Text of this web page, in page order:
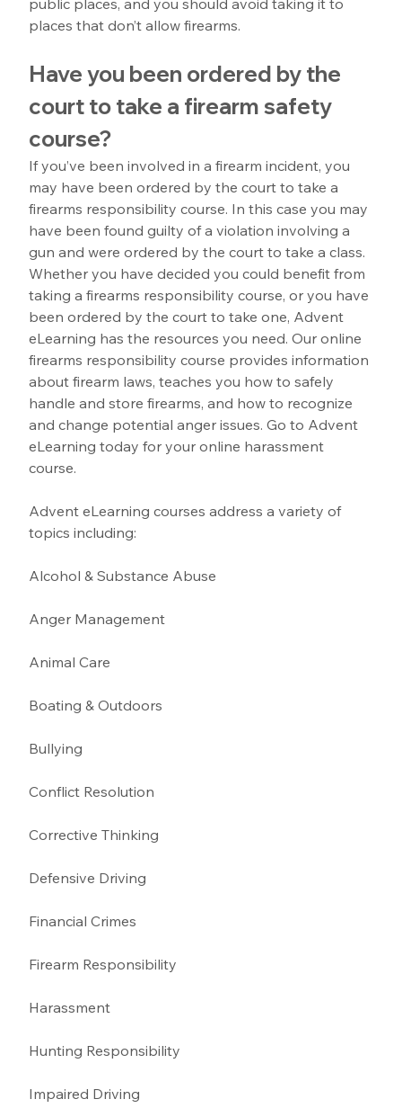
public places, and you should avoid taking it to
places that don’t allow firearms.
Have you been ordered by the
court to take a firearm safety
course?
If you’ve been involved in a firearm incident, you
may have been ordered by the court to take a
firearms responsibility course. In this case you may
have been found guilty of a violation involving a
gun and were ordered by the court to take a class.
Whether you have decided you could benefit from
taking a firearms responsibility course, or you have
been ordered by the court to take one, Advent
eLearning has the resources you need. Our online
firearms responsibility course provides information
about firearm laws, teaches you how to safely
handle and store firearms, and how to recognize
and change potential anger issues. Go to Advent
eLearning today for your online harassment
course.
Advent eLearning courses address a variety of
topics including:
Alcohol & Substance Abuse
Anger Management
Animal Care
Boating & Outdoors
Bullying
Conflict Resolution
Corrective Thinking
Defensive Driving
Financial Crimes
Firearm Responsibility
Harassment
Hunting Responsibility
Impaired Driving